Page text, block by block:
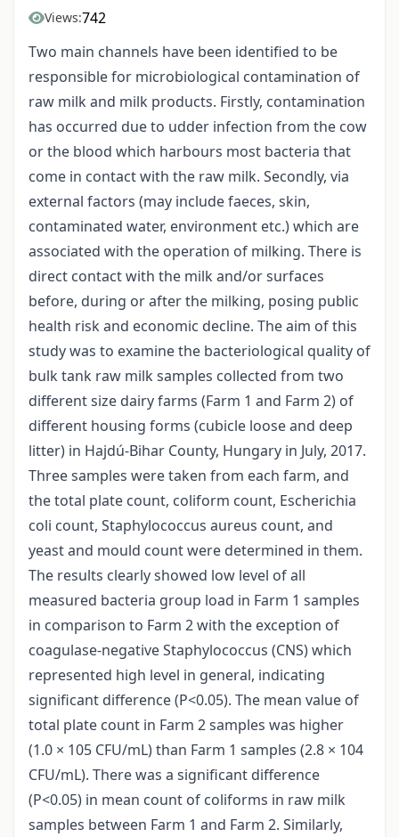
Views:742
Two main channels have been identified to be
responsible for microbiological contamination of
raw milk and milk products. Firstly, contamination
has occurred due to udder infection from the cow
or the blood which harbours most bacteria that
come in contact with the raw milk. Secondly, via
external factors (may include faeces, skin,
contaminated water, environment etc.) which are
associated with the operation of milking. There is
direct contact with the milk and/or surfaces
before, during or after the milking, posing public
health risk and economic decline. The aim of this
study was to examine the bacteriological quality of
bulk tank raw milk samples collected from two
different size dairy farms (Farm 1 and Farm 2) of
different housing forms (cubicle loose and deep
litter) in Hajdú-Bihar County, Hungary in July, 2017.
Three samples were taken from each farm, and
the total plate count, coliform count, Escherichia
coli count, Staphylococcus aureus count, and
yeast and mould count were determined in them.
The results clearly showed low level of all
measured bacteria group load in Farm 1 samples
in comparison to Farm 2 with the exception of
coagulase-negative Staphylococcus (CNS) which
represented high level in general, indicating
significant difference (P<0.05). The mean value of
total plate count in Farm 2 samples was higher
(1.0 × 105 CFU/mL) than Farm 1 samples (2.8 × 104
CFU/mL). There was a significant difference
(P<0.05) in mean count of coliforms in raw milk
samples between Farm 1 and Farm 2. Similarly,